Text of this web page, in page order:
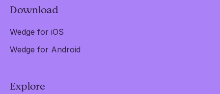
Download
Wedge for iOS
Wedge for Android
Explore